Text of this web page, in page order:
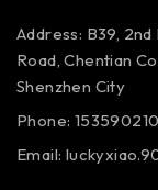
Address: B39,
Road, Chentian
Shenzhen City
Phone:
Email: